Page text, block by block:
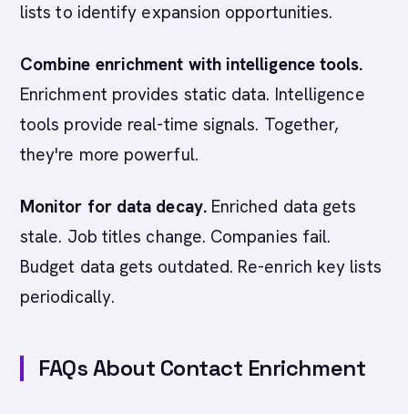
lists to identify expansion opportunities.
Combine enrichment with intelligence tools.
Enrichment provides static data. Intelligence
tools provide real-time signals. Together,
they're more powerful.
Monitor for data decay.Enriched data gets
stale. Job titles change. Companies fail.
Budget data gets outdated. Re-enrich key lists
periodically.
FAQs About Contact Enrichment